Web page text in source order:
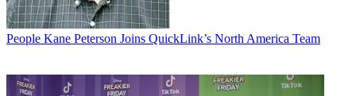
People Kane Peterson Joins QuickLink’s North America Team